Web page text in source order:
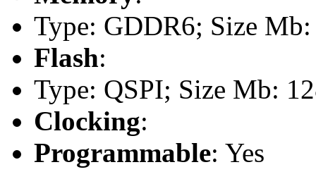
Type: GDDR6; Size
Flash:
Type: QSPI; Size Mb:
Clocking:
Programmable: Yes